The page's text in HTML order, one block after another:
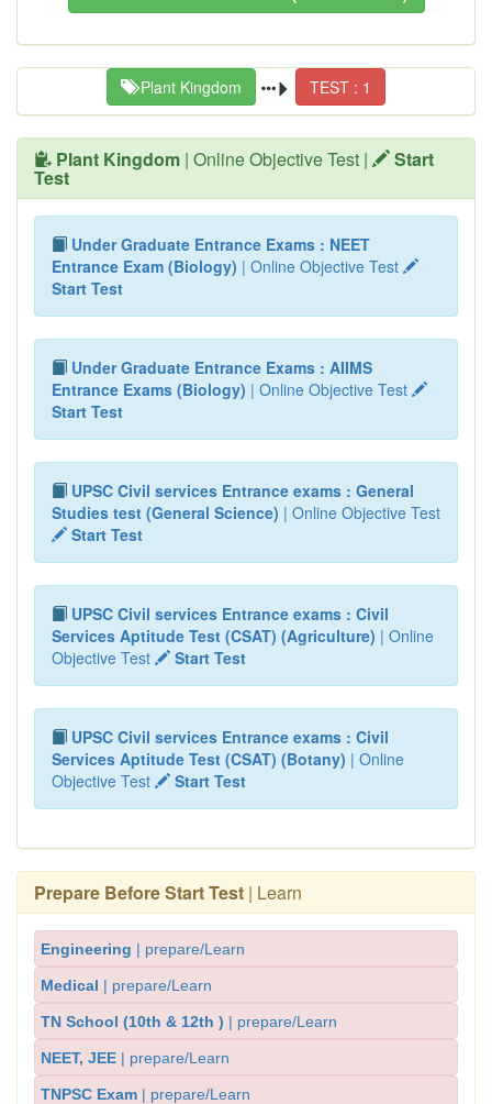
Plant Kingdom TEST : 1
Plant Kingdom | Online Objective Test | Start
Test
Under Graduate Entrance Exams : NEET
Entrance Exam (Biology) | Online Objective Test
Start Test
Under Graduate Entrance Exams : AIIMS
Entrance Exams (Biology) | Online Objective Test
Start Test
UPSC Civil services Entrance exams : General
Studies test (General Science) | Online Objective Test
Start Test
UPSC Civil services Entrance exams : Civil
Services Aptitude Test (CSAT) (Agriculture) | Online
Objective Test
Start Test
UPSC Civil services Entrance exams : Civil
Services Aptitude Test (CSAT) (Botany) | Online
Objective Test
Start Test
Prepare Before Start Test | Learn
Engineering | prepare/Learn
Medical | prepare/Learn
TN School (10th & 12th ) | prepare/Learn
NEET, JEE | prepare/Learn
TNPSC Exam | prepare/Learn